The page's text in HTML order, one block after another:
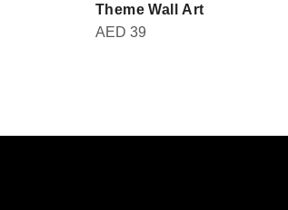
Theme Wall Art
AED 39